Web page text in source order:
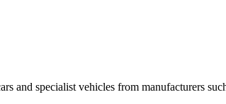
and specialist vehicles from manufacturers